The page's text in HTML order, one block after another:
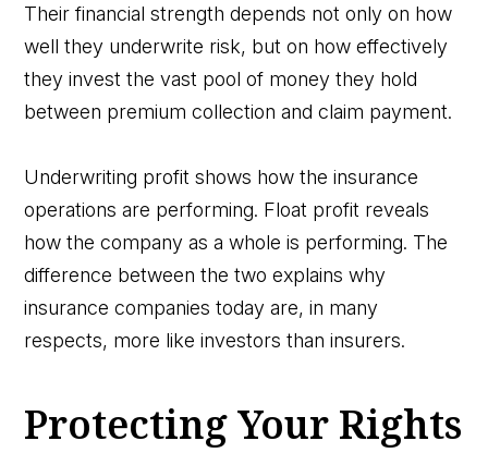
Their financial strength depends not only on how
well they underwrite risk, but on how effectively
they invest the vast pool of money they hold
between premium collection and claim payment.
Underwriting profit shows how the insurance
operations are performing. Float profit reveals
how the company as a whole is performing. The
difference between the two explains why
insurance companies today are, in many
respects, more like investors than insurers.
Protecting Your Rights